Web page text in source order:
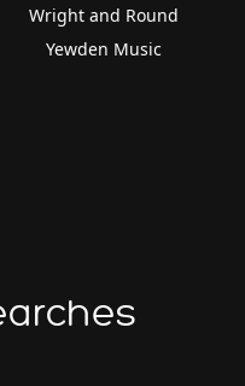
Wright and Round
Yewden Music